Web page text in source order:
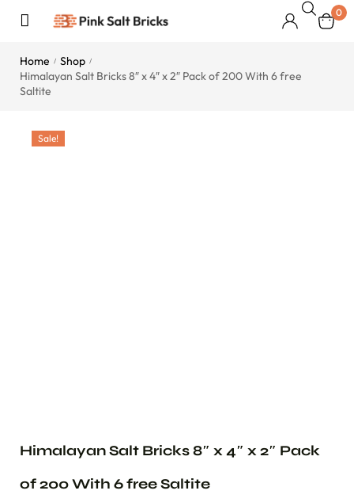
0
Home / Shop /
Himalayan Salt Bricks 8″ x 4″ x 2″ Pack of 200 With 6 free
Saltite
Sale!
Himalayan Salt Bricks 8″ x 4″ x 2″ Pack
of 200 With 6 free Saltite